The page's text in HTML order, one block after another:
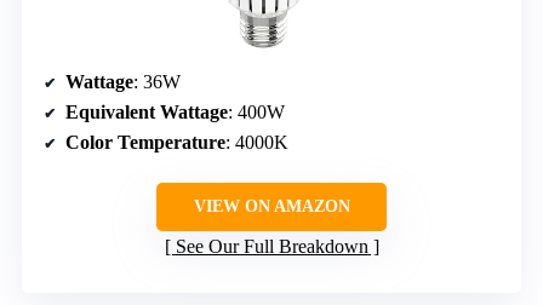
Wattage: 36W
Equivalent Wattage: 400W
Color Temperature: 4000K
VIEW ON AMAZON
See Our Full Breakdown